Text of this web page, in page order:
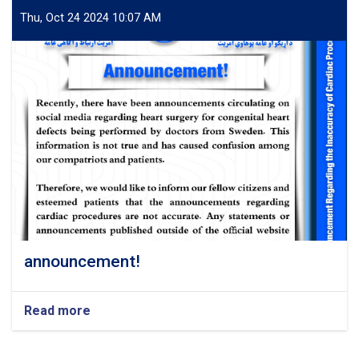
Thu, Oct 24 2024 10:07 AM
announcement!
Read more